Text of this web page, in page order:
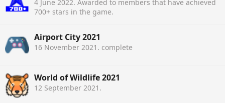
4 June 2022. Awarded to members that have achieved
700+ stars in the game.
Airport City 2021
16 November 2021 . complete
World of Wildlife 2021
12 September 2021 .